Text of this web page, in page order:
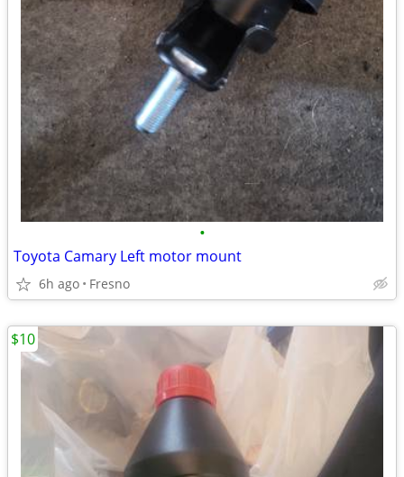
•
Toyota Camary Left motor mount
6h ago Fresno
$10